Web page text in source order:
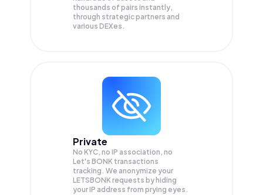
thousands of pairs instantly,
through strategic partners and
various DEXes.
Private
No KYC, no IP association, no
Let's BONK transactions
tracking. We anonymize your
LETSBONKrequests by hiding
your IP address from prying eyes.